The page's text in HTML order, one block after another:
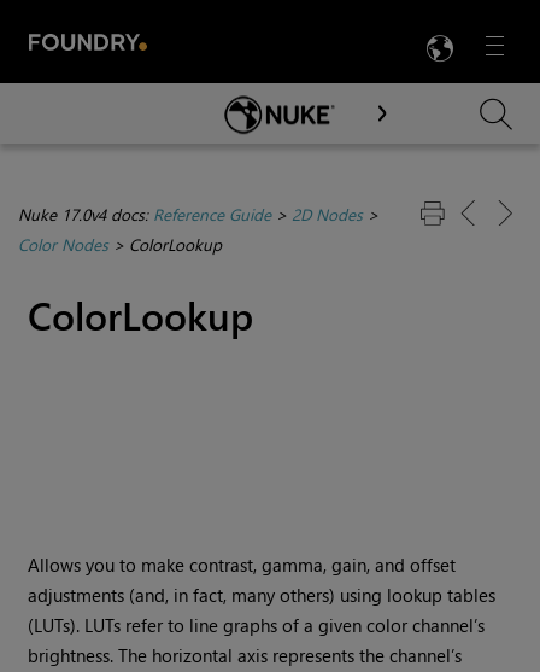
Menu

Skip To Main Content
Nuke 17.0v4 docs: Reference Guide> 2D Nodes>
Color Nodes> ColorLookup
ColorLookup
Allows you to make contrast, gamma, gain, and offset
adjustments (and, in fact, many others) using lookup tables
(LUTs). LUTs refer to line graphs of a given color channel’s
brightness. The horizontal axis represents the channel’s